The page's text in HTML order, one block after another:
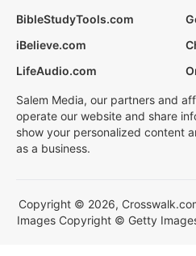
BibleStudyTools.com
iBelieve.com
LifeAudio.com
Salem Media, our partners and
operate our website and share
show your personalized content
as a business.
Copyright © 2026,
Images Copyright © Getty